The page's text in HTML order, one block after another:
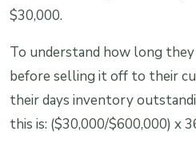
$30,000.
To understand how long
before selling it off to their
their days inventory
this is: ($30,000/$600,000) x